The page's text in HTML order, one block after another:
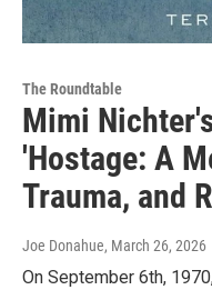
The Roundtable
Mimi
'Hostage: A
Trauma, and
Joe Donahue, March 26, 2026
On September 6th,